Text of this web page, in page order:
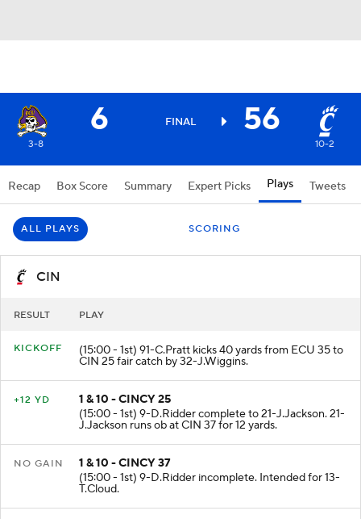
6 FINAL 56
3-8 10-2
Recap Box Score Summary Expert Picks Plays Tweets
ALL PLAYS SCORING
CIN
RESULT PLAY
KICKOFF (15:00 - 1st) 91-C.Pratt kicks 40 yards from ECU 35 to
CIN 25 fair catch by 32-J.Wiggins.
+12 YD
1 & 10 - CINCY 25
(15:00 - 1st) 9-D.Ridder complete to 21-J.Jackson. 21-
J.Jackson runs ob at CIN 37 for 12 yards.
NO GAIN
1 & 10 - CINCY 37
(15:00 - 1st) 9-D.Ridder incomplete. Intended for 13-
T.Cloud.